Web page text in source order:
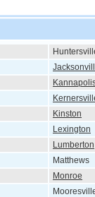
Kinston
Lexington
Lumberton
Matthews
Monroe